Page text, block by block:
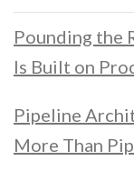
Pounding the
Is Built on
Pipeline
More Than